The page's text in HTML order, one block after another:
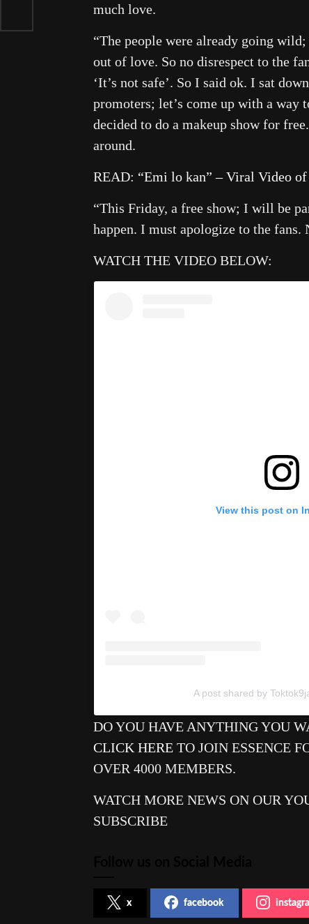
much love.
“The people were already going
out of love. So no disrespect to the
‘It’s not safe’. So I said ok. I sat
promoters; let’s come up with a way
decided to do a makeup show for
around.
READ: “Emi lo kan” – Viral Video
“This Friday, a free show; I will be
happen. I must apologize to the
WATCH THE VIDEO BELOW:
View this post on
A post shared by
DO YOU HAVE ANYTHING YOU
CLICK HERE TO JOIN ESSENCE
OVER 4000 MEMBERS.
WATCH MORE NEWS ON OUR
SUBSCRIBE
x facebook